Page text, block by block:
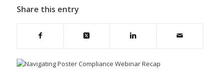
Share this entry